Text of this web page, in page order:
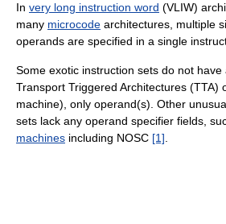
In very long instruction word (VLIW)
many microcode architectures, multiple
operands are specified in a single
Some exotic instruction sets do not
Transport Triggered Architectures (TTA)
machine), only operand(s). Other
sets lack any operand specifier fields,
machines including NOSC [1]